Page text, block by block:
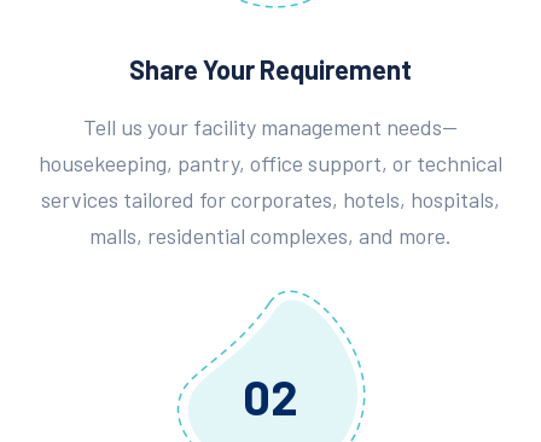
Share Your Requirement
Tell us your facility management needs—
housekeeping, pantry, office support, or technical
services tailored for corporates, hotels, hospitals,
malls, residential complexes, and more.
02